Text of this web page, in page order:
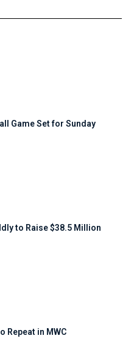
Game Set for Sunday
to Raise $38.5 Million
Repeat in MWC